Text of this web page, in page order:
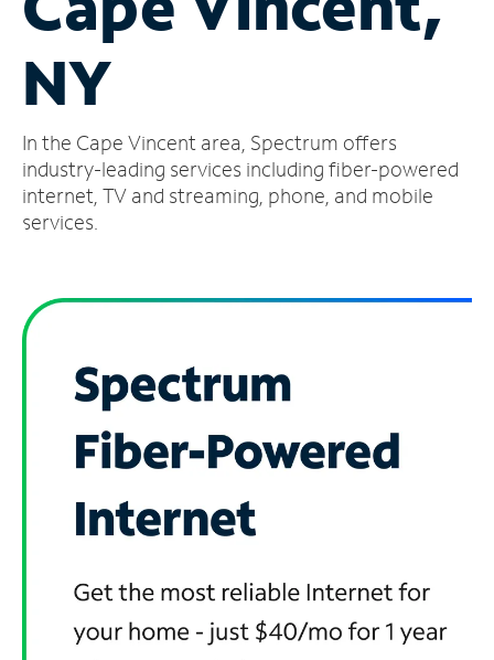
Account
Find
Store
NY
In the Cape Vincent area, Spectrum offers
industry-leading services including fiber-powered
internet, TV and streaming, phone, and mobile
services.